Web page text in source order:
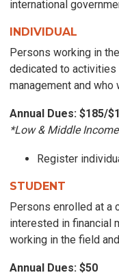
international
INDIVIDUAL
Persons working in
dedicated to
management and who
Annual Dues: $185/
*Low & Middle
Register
STUDENT
Persons enrolled at a
interested in financial
working in the field
Annual Dues: $50